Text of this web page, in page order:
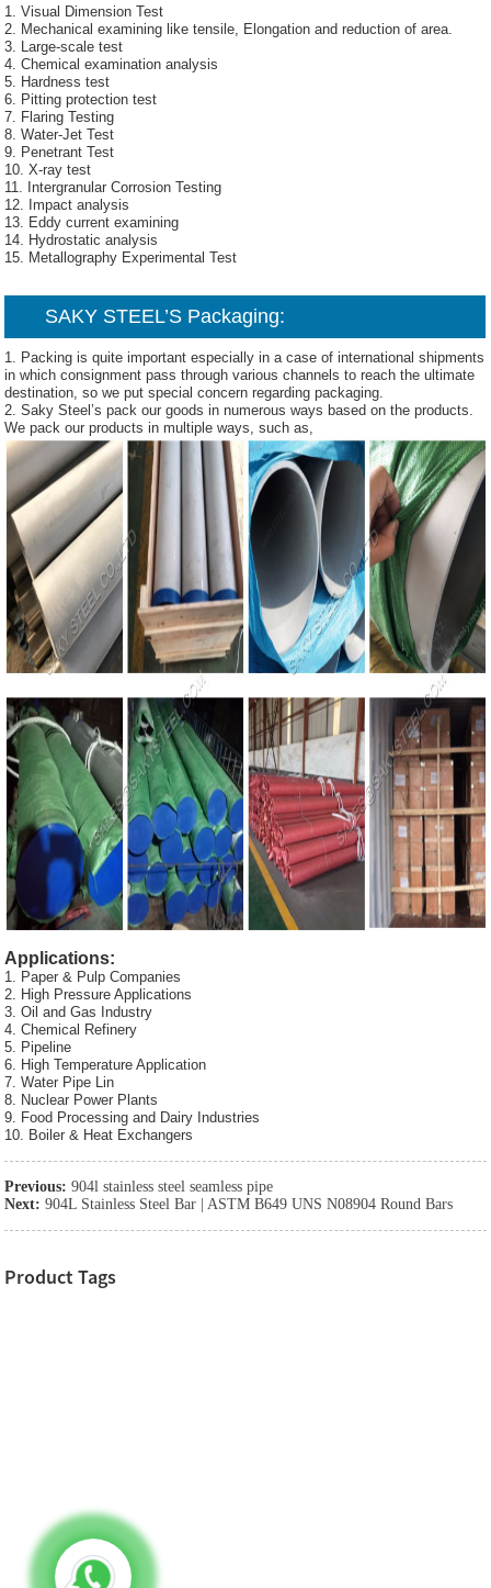
1. Visual Dimension Test
2. Mechanical examining like tensile, Elongation and reduction of area.
3. Large-scale test
4. Chemical examination analysis
5. Hardness test
6. Pitting protection test
7. Flaring Testing
8. Water-Jet Test
9. Penetrant Test
10. X-ray test
11. Intergranular Corrosion Testing
12. Impact analysis
13. Eddy current examining
14. Hydrostatic analysis
15. Metallography Experimental Test
SAKY STEEL’S Packaging:
1. Packing is quite important especially in a case of international shipments
in which consignment pass through various channels to reach the ultimate
destination, so we put special concern regarding packaging.
2. Saky Steel’s pack our goods in numerous ways based on the products.
We pack our products in multiple ways, such as,
Applications:
1. Paper & Pulp Companies
2. High Pressure Applications
3. Oil and Gas Industry
4. Chemical Refinery
5. Pipeline
6. High Temperature Application
7. Water Pipe Lin
8. Nuclear Power Plants
9. Food Processing and Dairy Industries
10. Boiler & Heat Exchangers
Previous: 904l stainless steel seamless pipe
Next: 904L Stainless Steel Bar | ASTM B649 UNS N08904 Round Bars
Product Tags